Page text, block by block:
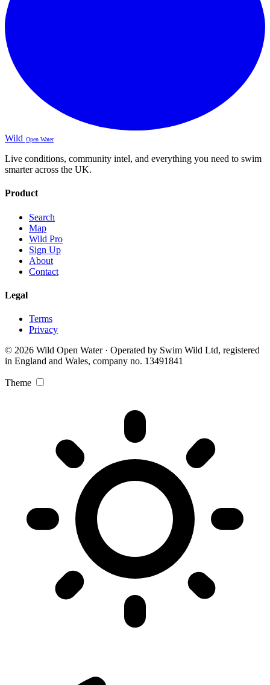
Wild Open Water
Live conditions, community intel, and everything you need to swim
smarter across the UK.
Product
Search
Map
Wild Pro
Sign Up
About
Contact
Legal
Terms
Privacy
© 2026 Wild Open Water · Operated by Swim Wild Ltd, registered
in England and Wales, company no. 13491841
Theme